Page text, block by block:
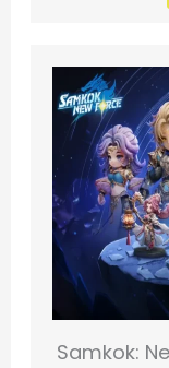
Samkok: